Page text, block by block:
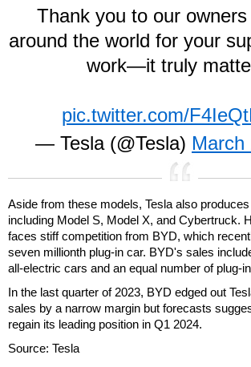
Thank you to our
around the world for your
work—it truly
pic.twitter.com/
— Tesla (@Tesla) March
Aside from these models, Tesla also
including Model S, Model X, and Cybertruck.
faces stiff competition from BYD, which
seven millionth plug-in car. BYD's sales
all-electric cars and an equal number of plug-
In the last quarter of 2023, BYD edged out
sales by a narrow margin but forecasts
regain its leading position in Q1 2024.
Source: Tesla